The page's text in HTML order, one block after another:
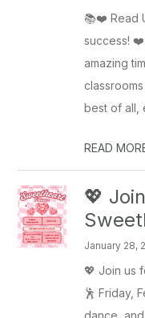
📚❤️ Read
success!
amazing
best of all,
READ
💖
January 28,
💖 Join us
🕺 Friday,
dance,